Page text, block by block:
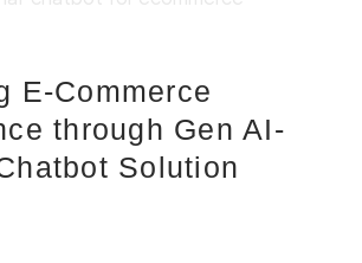
E-Commerce
through Gen AI-
Solution